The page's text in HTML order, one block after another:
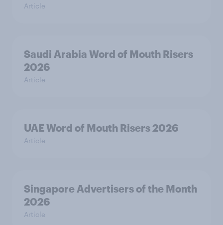
Article
Saudi Arabia Word of Mouth Risers
2026
Article
UAE Word of Mouth Risers 2026
Article
Singapore Advertisers of the Month
2026
Article